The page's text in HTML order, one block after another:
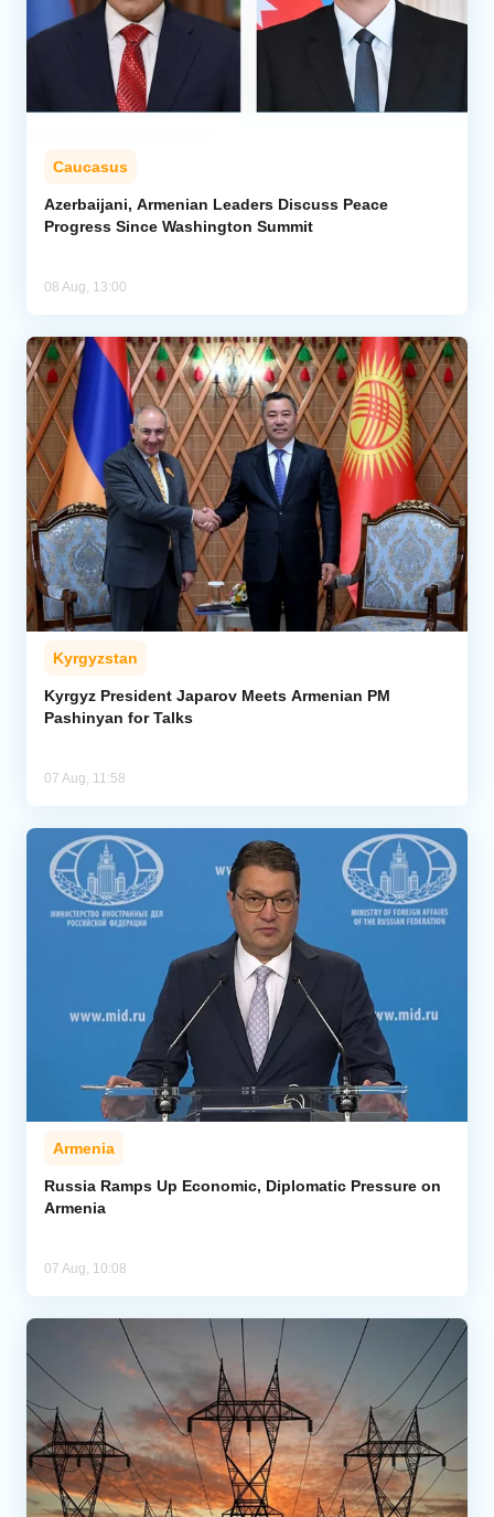
Caucasus
Azerbaijani, Armenian Leaders Discuss Peace
Progress Since Washington Summit
08 Aug, 13:00
Kyrgyzstan
Kyrgyz President Japarov Meets Armenian PM
Pashinyan for Talks
07 Aug, 11:58
Armenia
Russia Ramps Up Economic, Diplomatic Pressure on
Armenia
07 Aug, 10:08